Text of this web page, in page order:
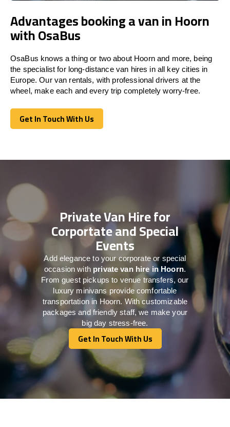
Advantages booking a van in Hoorn
with OsaBus
OsaBus knows a thing or two about Hoorn and more, being
the specialist for long-distance van hires in all key cities in
Europe. Our van rentals, with professional drivers at the
wheel, make each and every trip completely worry-free.
Get In Touch With Us
Get In Touch With Us
Private Van Hire for
Corportate and Special
Events
Add elegance to your corporate or special
occasion with private van hire in Hoorn.
From guest pickups to venue transfers, our
luxury minivans provide comfortable
transportation in Hoorn. With customizable
packages and friendly staff, we make your
big day stress-free.
Get In Touch With Us
Get In Touch With Us